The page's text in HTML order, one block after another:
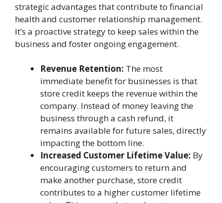
strategic advantages that contribute to financial
health and customer relationship management.
It’s a proactive strategy to keep sales within the
business and foster ongoing engagement.
Revenue Retention: The most
immediate benefit for businesses is that
store credit keeps the revenue within the
company. Instead of money leaving the
business through a cash refund, it
remains available for future sales, directly
impacting the bottom line.
Increased Customer Lifetime Value: By
encouraging customers to return and
make another purchase, store credit
contributes to a higher customer lifetime